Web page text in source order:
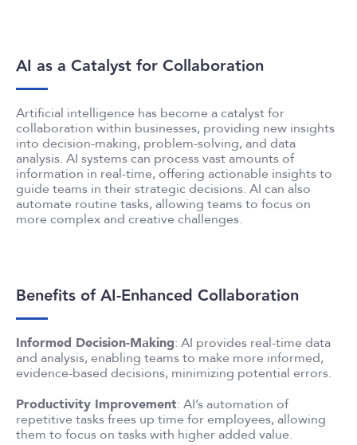
AI as a Catalyst for Collaboration
Artificial intelligence has become a catalyst for
collaboration within businesses, providing new insights
into decision-making, problem-solving, and data
analysis. AI systems can process vast amounts of
information in real-time, offering actionable insights to
guide teams in their strategic decisions. AI can also
automate routine tasks, allowing teams to focus on
more complex and creative challenges.
Benefits of AI-Enhanced Collaboration
Informed Decision-Making: AI provides real-time data
and analysis, enabling teams to make more informed,
evidence-based decisions, minimizing potential errors.
Productivity Improvement: AI’s automation of
repetitive tasks frees up time for employees, allowing
them to focus on tasks with higher added value.